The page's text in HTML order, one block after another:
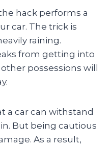
hack performs a
car. The trick is
raining.
from getting into
possessions will
a car can withstand
But being cautious
As a result,